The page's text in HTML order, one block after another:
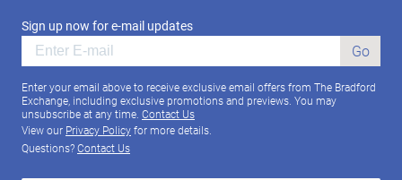
Sign up now for e-mail updates
Go
Enter your email above to receive exclusive email offers from The Bradford
Exchange, including exclusive promotions and previews. You may
unsubscribe at any time. Contact Us
View our Privacy Policyfor more details.
Questions?Contact Us